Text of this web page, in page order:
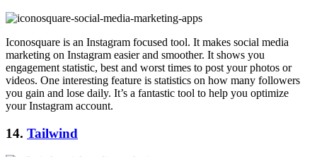
Iconosquare is an Instagram focused tool. It makes social media
marketing on Instagram easier and smoother. It shows you
engagement statistic, best and worst times to post your photos or
videos. One interesting feature is statistics on how many followers
you gain and lose daily. It’s a fantastic tool to help you optimize
your Instagram account.
14. Tailwind